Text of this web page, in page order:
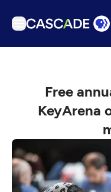
Podcasts
Events
Get Passport
Schedule
Support us
Free
KeyArena